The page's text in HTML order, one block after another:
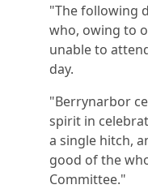
"The following
who, owing to
unable to
day.
"Berrynarbor
spirit in
a single hitch,
good of the
Committee."